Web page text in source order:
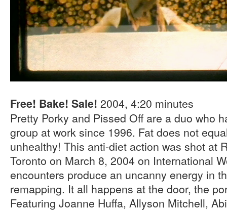
Free! Bake! Sale! 2004, 4:20 minutes
Pretty Porky and Pissed Off are a duo who
group at work since 1996. Fat does not
unhealthy! This anti-diet action was shot at
Toronto on March 8, 2004 on International
encounters produce an uncanny energy in
remapping. It all happens at the door, the
Featuring Joanne Huffa, Allyson Mitchell,